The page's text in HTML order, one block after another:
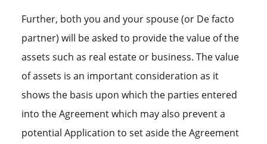
Further, both you and your spouse (or De facto
partner) will be asked to provide the value of the
assets such as real estate or business. The value
of assets is an important consideration as it
shows the basis upon which the parties entered
into the Agreement which may also prevent a
potential Application to set aside the Agreement